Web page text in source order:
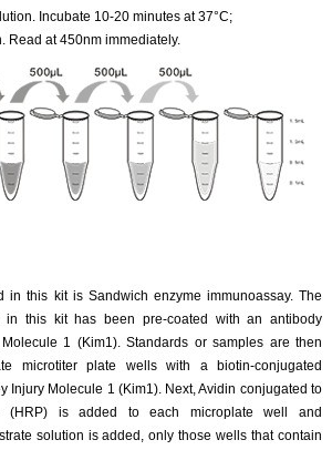
Incubate 10-20 minutes at 37°C;
Read at 450nm immediately.
in this kit is Sandwich enzyme immunoassay. The
in this kit has been pre-coated with an antibody
1 (Kim1). Standards or samples are then
microtiter plate wells with a biotin-conjugated
Injury Molecule 1 (Kim1). Next, Avidin conjugated to
(HRP) is added to each microplate well and
solution is added, only those wells that contain